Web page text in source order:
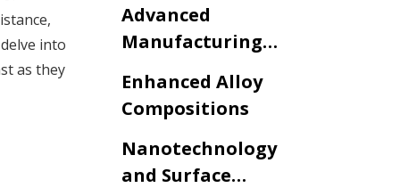
into
as they
Advanced
Manufacturing
Enhanced Alloy
Compositions
Nanotechnology
and Surface